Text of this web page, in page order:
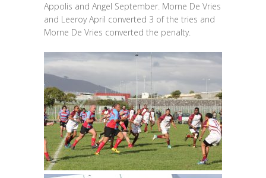
Appolis and Angel September. Morne De Vries
and Leeroy April converted 3 of the tries and
Morne De Vries converted the penalty.